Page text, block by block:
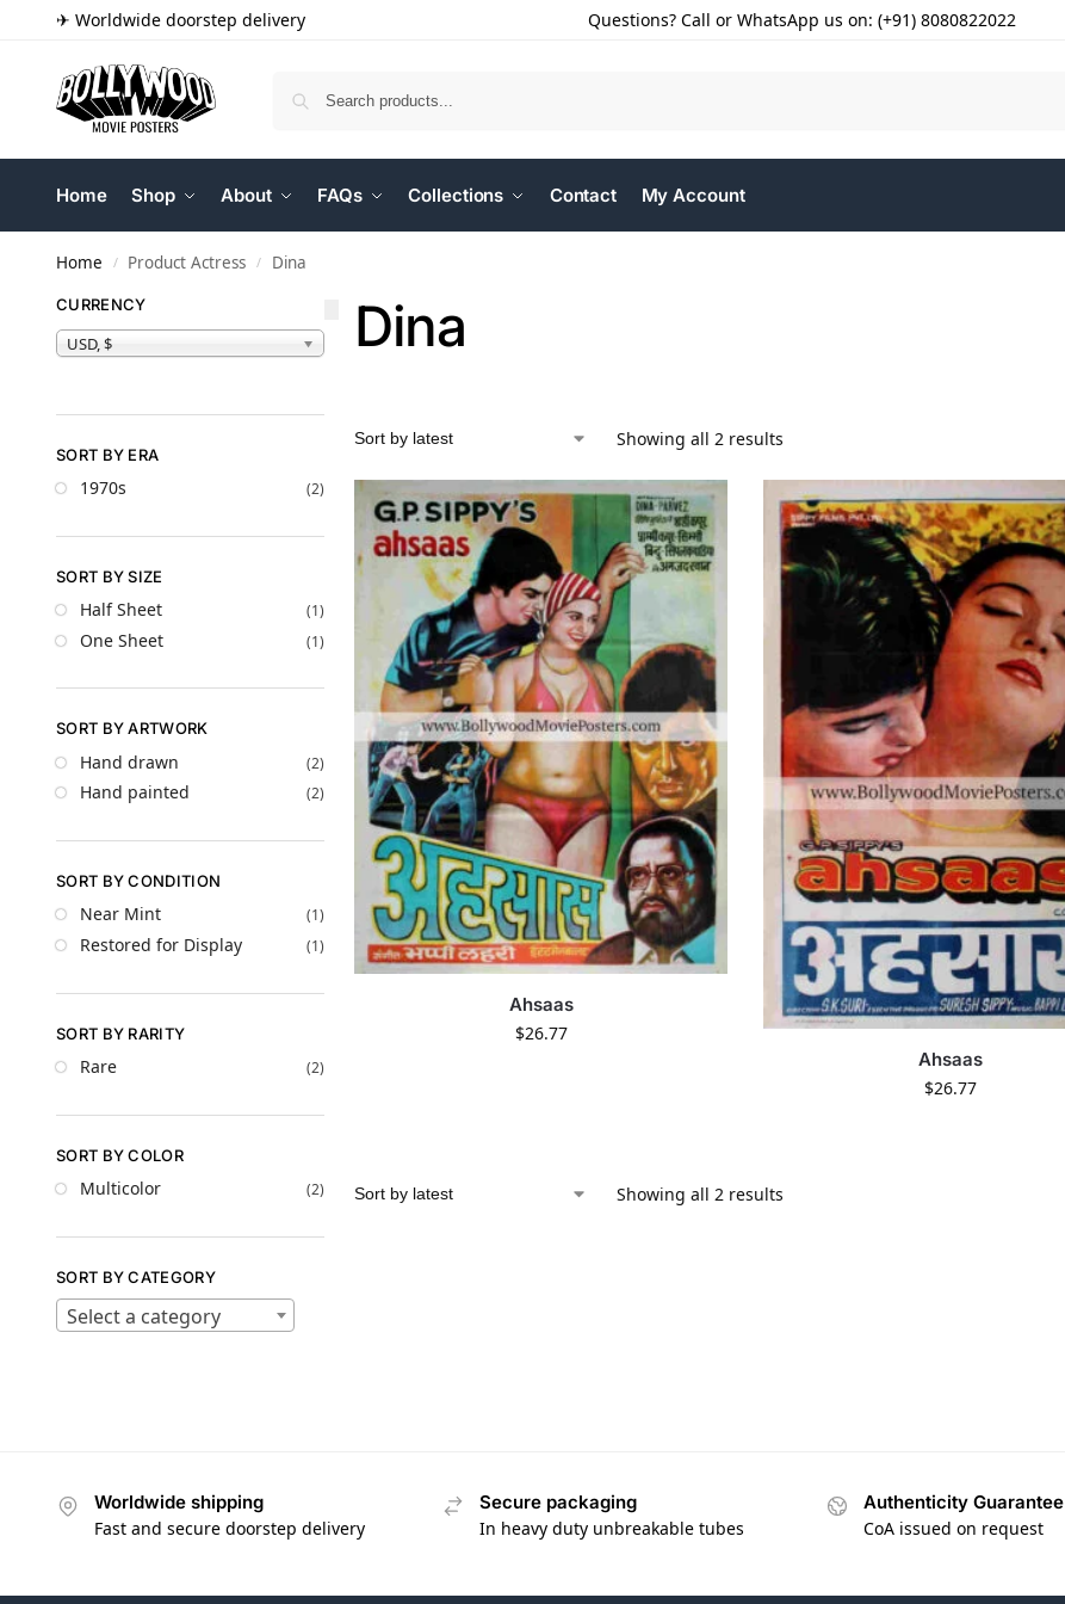
✈ Worldwide doorstep delivery Questions? Call or WhatsApp us on: (+91) 8080822022
Home Shop About FAQs Collections Contact My Account
Home / Product Actress / Dina
Dina
Showing all 2 results
Ahsaas
$26.77
Ahsaas
$26.77
Showing all 2 results
CURRENCY
USD, $
SORT BY ERA
1970s (2)
SORT BY SIZE
Half Sheet (1)
One Sheet (1)
SORT BY ARTWORK
Hand drawn (2)
Hand painted (2)
SORT BY CONDITION
Near Mint (1)
Restored for Display (1)
SORT BY RARITY
Rare (2)
SORT BY COLOR
Multicolor (2)
SORT BY CATEGORY
Select a category
Worldwide shipping
Fast and secure doorstep delivery
Secure packaging
In heavy duty unbreakable tubes
Authenticity Guarantee
CoA issued on request